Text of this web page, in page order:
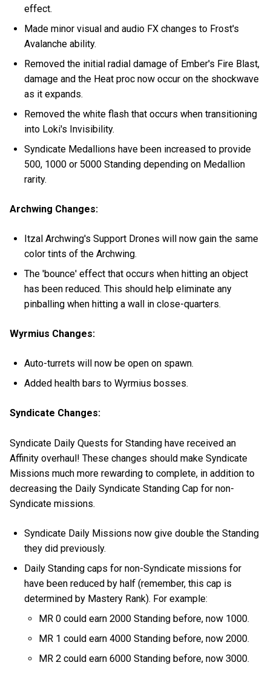
effect.
Made minor visual and audio FX changes to Frost's
Avalanche ability.
Removed the initial radial damage of Ember's Fire Blast,
damage and the Heat proc now occur on the shockwave
as it expands.
Removed the white flash that occurs when transitioning
into Loki's Invisibility.
Syndicate Medallions have been increased to provide
500, 1000 or 5000 Standing depending on Medallion
rarity.
Archwing Changes:
Itzal Archwing's Support Drones will now gain the same
color tints of the Archwing.
The 'bounce' effect that occurs when hitting an object
has been reduced. This should help eliminate any
pinballing when hitting a wall in close-quarters.
Wyrmius Changes:
Auto-turrets will now be open on spawn.
Added health bars to Wyrmius bosses.
Syndicate Changes:
Syndicate Daily Quests for Standing have received an
Affinity overhaul! These changes should make Syndicate
Missions much more rewarding to complete, in addition to
decreasing the Daily Syndicate Standing Cap for non-
Syndicate missions.
Syndicate Daily Missions now give double the Standing
they did previously.
Daily Standing caps for non-Syndicate missions for
have been reduced by half (remember, this cap is
determined by Mastery Rank). For example:
MR 0 could earn 2000 Standing before, now 1000.
MR 1 could earn 4000 Standing before, now 2000.
MR 2 could earn 6000 Standing before, now 3000.